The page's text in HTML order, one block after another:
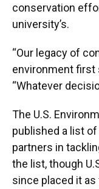
conservation
university’s.
“Our legacy of
environment first
“Whatever
The U.S.
published a list
partners in
the list, though
since placed it